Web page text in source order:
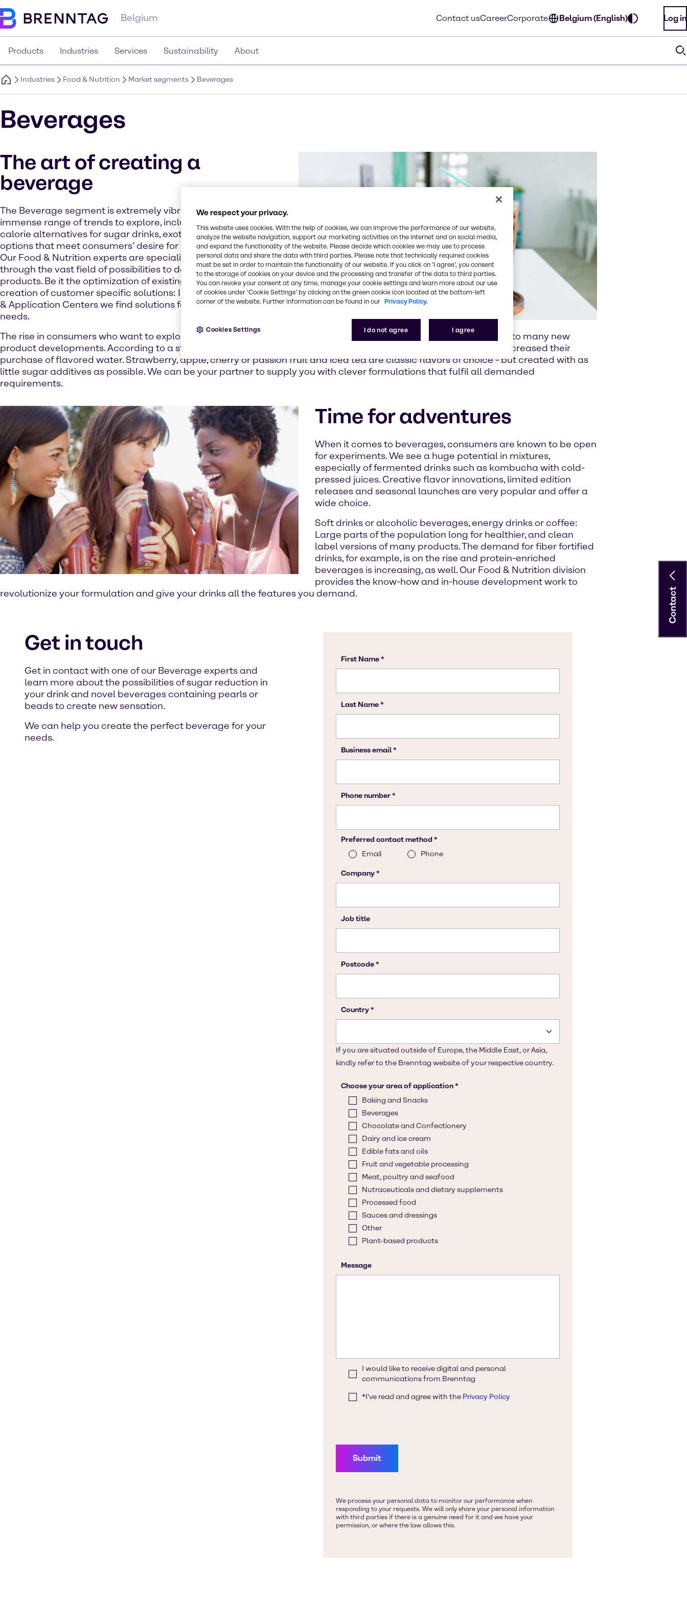
Belgium Contact usCareerCorporate Belgium (English) Log in
Products Industries Services Sustainability About
Industries Food & Nutrition Market segments Beverages
Beverages
The art of creating a
beverage
The Beverage segment is extremely vibrant and offers an
immense range of trends to explore, including low and no
calorie alternatives for sugar drinks, exotic mixtures and
options that meet consumers’ desire for health and wellbeing.
Our Food & Nutrition experts are specialists in guiding you
through the vast field of possibilities to develop innovative
products. Be it the optimization of existing formulations or the
creation of customer specific solutions: In our Food Innovation
& Application Centers we find solutions for your individual
needs.
The rise in consumers who want to explore beverage alternatives that keep the taste but cut the calories have led to many new
product developments. According to a study of market researchers of Innova, 31 percent of US consumers have increased their
purchase of flavored water. Strawberry, apple, cherry or passion fruit and iced tea are classic flavors of choice - but created with as
little sugar additives as possible. We can be your partner to supply you with clever formulations that fulfil all demanded
requirements.
Time for adventures
When it comes to beverages, consumers are known to be open
for experiments. We see a huge potential in mixtures,
especially of fermented drinks such as kombucha with cold-
pressed juices. Creative flavor innovations, limited edition
releases and seasonal launches are very popular and offer a
wide choice.
Soft drinks or alcoholic beverages, energy drinks or coffee:
Large parts of the population long for healthier, and clean
label versions of many products. The demand for fiber fortified
drinks, for example, is on the rise and protein-enriched
beverages is increasing, as well. Our Food & Nutrition division
provides the know-how and in-house development work to
revolutionize your formulation and give your drinks all the features you demand.
Get in touch
Get in contact with one of our Beverage experts and
learn more about the possibilities of sugar reduction in
your drink and novel beverages containing pearls or
beads to create new sensation.
We can help you create the perfect beverage for your
needs.
Contact
We respect your privacy.
This website uses cookies. With the help of cookies, we can improve the performance of our website,
analyze the website navigation, support our marketing activities on the internet and on social media,
and expand the functionality of the website. Please decide which cookies we may use to process
personal data and share the data with third parties. Please note that technically required cookies
must be set in order to maintain the functionality of our website. If you click on ’I agree’, you consent
to the storage of cookies on your device and the processing and transfer of the data to third parties.
You can revoke your consent at any time, manage your cookie settings and learn more about our use
of cookies under ‘Cookie Settings’ by clicking on the green cookie icon located at the bottom-left
corner of the website. Further information can be found in our Privacy Policy.
I do not agree I agree
Cookies Settings